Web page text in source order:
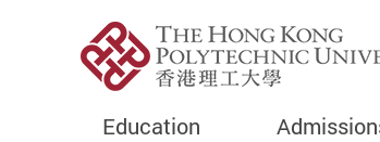
Education